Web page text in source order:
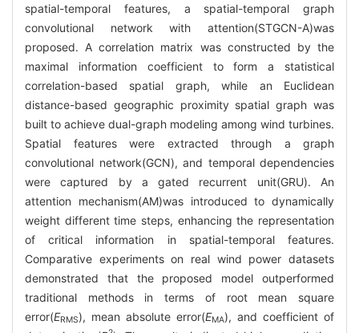
spatial-temporal features, a spatial-temporal graph
convolutional network with attention(STGCN-A)was
proposed. A correlation matrix was constructed by the
maximal information coefficient to form a statistical
correlation-based spatial graph, while an Euclidean
distance-based geographic proximity spatial graph was
built to achieve dual-graph modeling among wind turbines.
Spatial features were extracted through a graph
convolutional network(GCN), and temporal dependencies
were captured by a gated recurrent unit(GRU). An
attention mechanism(AM)was introduced to dynamically
weight different time steps, enhancing the representation
of critical information in spatial-temporal features.
Comparative experiments on real wind power datasets
demonstrated that the proposed model outperformed
traditional methods in terms of root mean square
error(ERMS), mean absolute error(EMA), and coefficient of